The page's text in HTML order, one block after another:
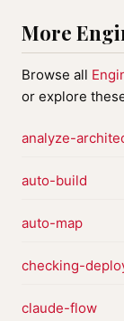
More
Browse all
or explore
analyze-
auto-build
auto-map
checking-
claude-flow